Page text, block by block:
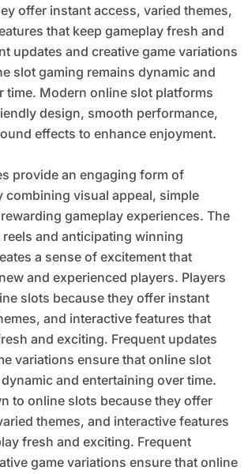
offer instant access, varied themes,
that keep gameplay fresh and
updates and creative game variations
slot gaming remains dynamic and
time. Modern online slot platforms
design, smooth performance,
effects to enhance enjoyment.
provide an engaging form of
combining visual appeal, simple
gameplay experiences. The
and anticipating winning
a sense of excitement that
and experienced players. Players
slots because they offer instant
and interactive features that
and exciting. Frequent updates
variations ensure that online slot
and entertaining over time.
to online slots because they offer
themes, and interactive features
fresh and exciting. Frequent
game variations ensure that online